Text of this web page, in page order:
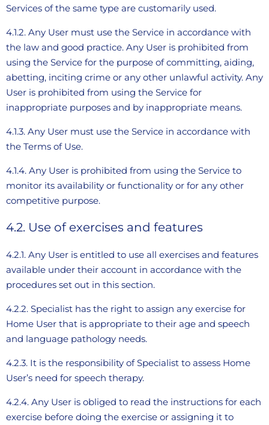
Services of the same type are customarily used.
4.1.2. Any User must use the Service in accordance with
the law and good practice. Any User is prohibited from
using the Service for the purpose of committing, aiding,
abetting, inciting crime or any other unlawful activity. Any
User is prohibited from using the Service for
inappropriate purposes and by inappropriate means.
4.1.3. Any User must use the Service in accordance with
the Terms of Use.
4.1.4. Any User is prohibited from using the Service to
monitor its availability or functionality or for any other
competitive purpose.
4.2. Use of exercises and features
4.2.1. Any User is entitled to use all exercises and features
available under their account in accordance with the
procedures set out in this section.
4.2.2. Specialist has the right to assign any exercise for
Home User that is appropriate to their age and speech
and language pathology needs.
4.2.3. It is the responsibility of Specialist to assess Home
User’s need for speech therapy.
4.2.4. Any User is obliged to read the instructions for each
exercise before doing the exercise or assigning it to